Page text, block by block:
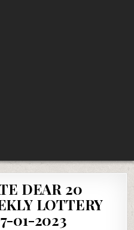
DEAR 20
LOTTERY
01-2023